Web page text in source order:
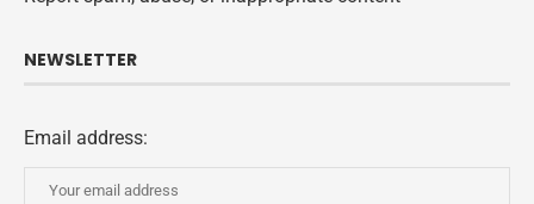
NEWSLETTER
Email address: